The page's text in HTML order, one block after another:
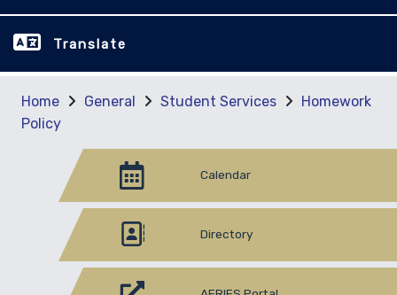
Translate
Home General Student Services
Homework
Policy
Calendar
Directory